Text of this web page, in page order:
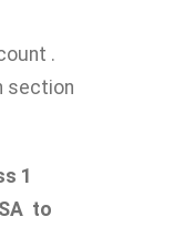
.
section
1
to